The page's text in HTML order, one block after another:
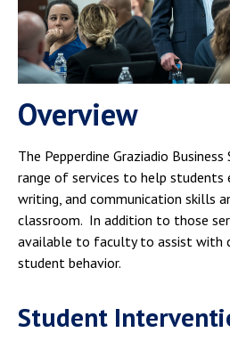
Overview
The Pepperdine Graziadio
range of services to help students
writing, and communication skills
classroom. In addition to those
available to faculty to assist with
student behavior.
Student